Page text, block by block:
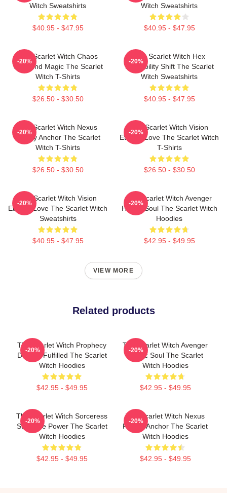
Witch Sweatshirts
$40.95 - $47.95
Witch Sweatshirts
$40.95 - $47.95
The Scarlet Witch Chaos
Unbound Magic The Scarlet
Witch T-Shirts
$26.50 - $30.50
-20%
The Scarlet Witch Hex
Probability Shift The Scarlet
Witch Sweatshirts
$40.95 - $47.95
-20%
The Scarlet Witch Nexus
Reality Anchor The Scarlet
Witch T-Shirts
$26.50 - $30.50
-20%
The Scarlet Witch Vision
Eternal Love The Scarlet Witch
T-Shirts
$26.50 - $30.50
-20%
The Scarlet Witch Vision
Eternal Love The Scarlet Witch
Sweatshirts
$40.95 - $47.95
-20%
The Scarlet Witch Avenger
Heroic Soul The Scarlet Witch
Hoodies
$42.95 - $49.95
-20%
VIEW MORE
Related products
The Scarlet Witch Prophecy
Destiny Fulfilled The Scarlet
Witch Hoodies
$42.95 - $49.95
-20%
The Scarlet Witch Avenger
Heroic Soul The Scarlet
Witch Hoodies
$42.95 - $49.95
-20%
The Scarlet Witch Sorceress
Supreme Power The Scarlet
Witch Hoodies
$42.95 - $49.95
-20%
The Scarlet Witch Nexus
Reality Anchor The Scarlet
Witch Hoodies
$42.95 - $49.95
-20%